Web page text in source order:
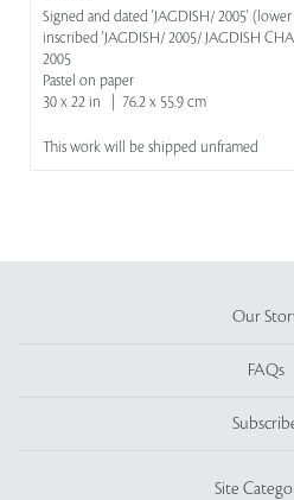
Signed and dated 'JAGDISH/ 2005'
inscribed 'JAGDISH/ 2005/ JAGDISH
2005
Pastel on paper
30 x 22 in | 76.2 x 55.9 cm
This work will be shipped unframed
Our
FAQs
Site